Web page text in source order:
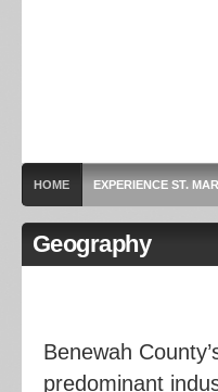
HOME EXPERIENCE ST.
Geography
Benewah
predominant